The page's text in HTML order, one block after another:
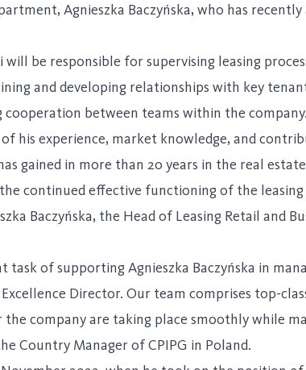
Agnieszka Baczyńska, who has
will be responsible for supervising leasing
and developing relationships with key
between teams within the company.
his experience, market knowledge, and
gained in more than 20 years in the real
continued effective functioning of the
Baczyńska, the Head of Leasing Retail and
task of supporting Agnieszka Baczyńska in
Director. Our team comprises top-
company are taking place smoothly while
Country Manager of CPIPG in Poland.